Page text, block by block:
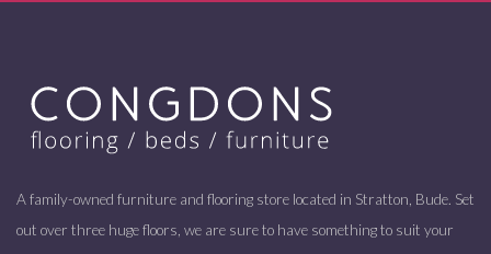
A family-owned furniture and flooring store located in Stratton, Bude. Set
out over three huge floors, we are sure to have something to suit your